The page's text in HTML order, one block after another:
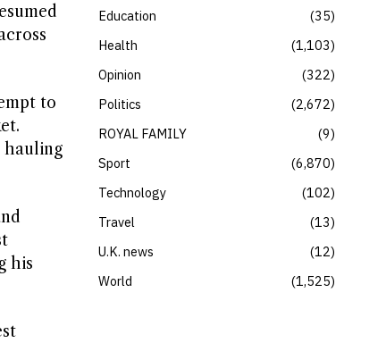
to
hauling
his
Education
35
Health
1,103
Opinion
322
Politics
2,672
ROYAL FAMILY
9
Sport
6,870
Technology
102
Travel
13
U.K. news
12
World
1,525